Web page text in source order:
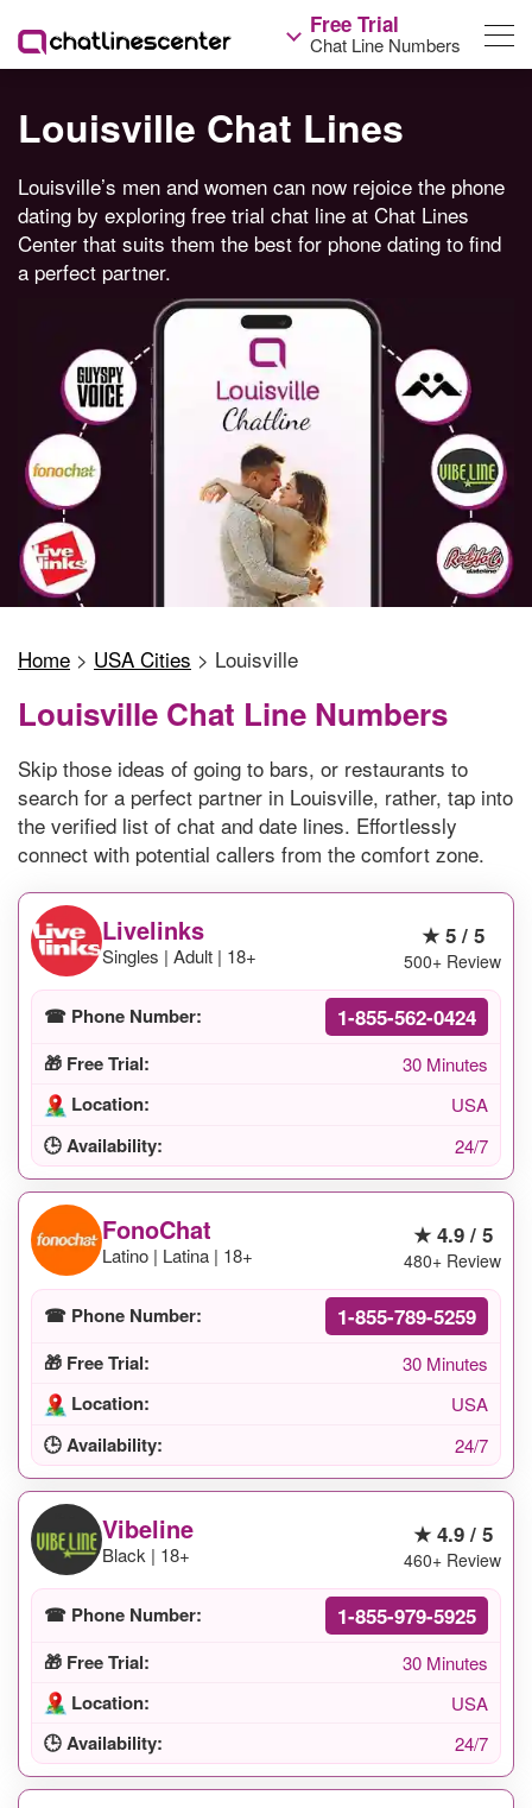
Free Trial
Chat Line Numbers
Louisville Chat Lines
Louisville’s men and women can now rejoice the phone
dating by exploring free trial chat line at Chat Lines
Center that suits them the best for phone dating to find
a perfect partner.
Home > USA Cities > Louisville
Louisville Chat Line Numbers
Skip those ideas of going to bars, or restaurants to
search for a perfect partner in Louisville, rather, tap into
the verified list of chat and date lines. Effortlessly
connect with potential callers from the comfort zone.
Livelinks
Singles | Adult | 18+
★ 5 / 5
500+ Review
☎ Phone Number: 1-855-562-0424
🎁 Free Trial: 30 Minutes
Location: USA
🕒 Availability: 24/7
FonoChat
Latino | Latina | 18+
★ 4.9 / 5
480+ Review
☎ Phone Number: 1-855-789-5259
🎁 Free Trial: 30 Minutes
Location: USA
🕒 Availability: 24/7
Vibeline
Black | 18+
★ 4.9 / 5
460+ Review
☎ Phone Number: 1-855-979-5925
🎁 Free Trial: 30 Minutes
Location: USA
🕒 Availability: 24/7